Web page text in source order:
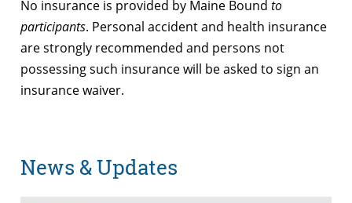
No insurance is provided by Maine Bound to
participants. Personal accident and health insurance
are strongly recommended and persons not
possessing such insurance will be asked to sign an
insurance waiver.
News & Updates